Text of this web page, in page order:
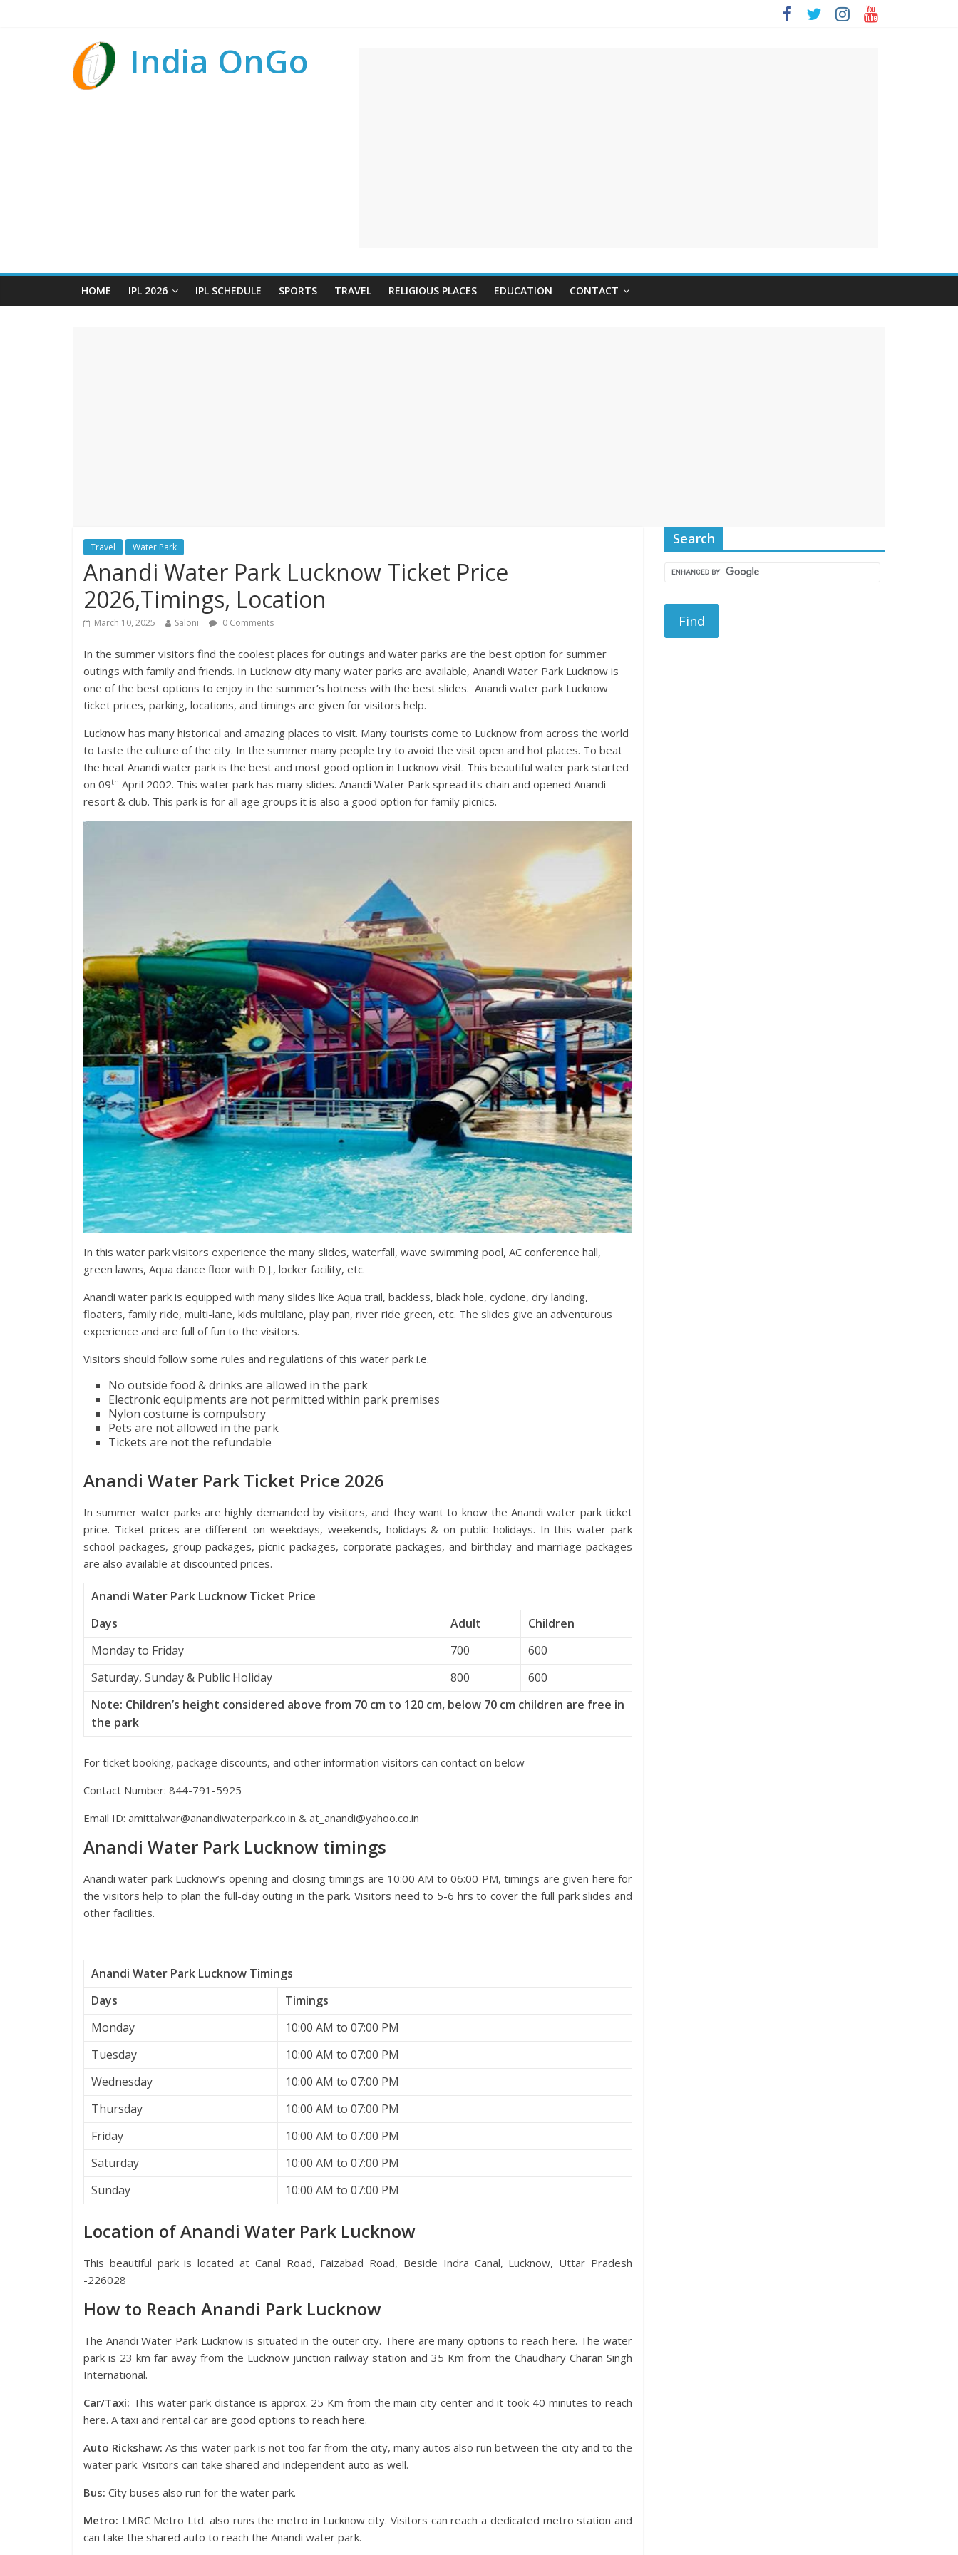
India OnGo
HOME IPL 2026 IPL SCHEDULE SPORTS TRAVEL RELIGIOUS PLACES EDUCATION CONTACT
Travel Water Park
Anandi Water Park Lucknow Ticket Price
2026,Timings, Location
March 10, 2025 Saloni 0 Comments
In the summer visitors find the coolest places for outings and water parks are the best option for summer
outings with family and friends. In Lucknow city many water parks are available, Anandi Water Park Lucknow is
one of the best options to enjoy in the summer’s hotness with the best slides. Anandi water park Lucknow
ticket prices, parking, locations, and timings are given for visitors help.
Lucknow has many historical and amazing places to visit. Many tourists come to Lucknow from across the world
to taste the culture of the city. In the summer many people try to avoid the visit open and hot places. To beat
the heat Anandi water park is the best and most good option in Lucknow visit. This beautiful water park started
on 09th April 2002. This water park has many slides. Anandi Water Park spread its chain and opened Anandi
resort & club. This park is for all age groups it is also a good option for family picnics.
In this water park visitors experience the many slides, waterfall, wave swimming pool, AC conference hall,
green lawns, Aqua dance floor with D.J., locker facility, etc.
Anandi water park is equipped with many slides like Aqua trail, backless, black hole, cyclone, dry landing,
floaters, family ride, multi-lane, kids multilane, play pan, river ride green, etc. The slides give an adventurous
experience and are full of fun to the visitors.
Visitors should follow some rules and regulations of this water park i.e.
No outside food & drinks are allowed in the park
Electronic equipments are not permitted within park premises
Nylon costume is compulsory
Pets are not allowed in the park
Tickets are not the refundable
Anandi Water Park Ticket Price 2026
In summer water parks are highly demanded by visitors, and they want to know the Anandi water park ticket
price. Ticket prices are different on weekdays, weekends, holidays & on public holidays. In this water park
school packages, group packages, picnic packages, corporate packages, and birthday and marriage packages
are also available at discounted prices.
Anandi Water Park Lucknow Ticket Price
Days
Adult
Children
Monday to Friday
700
600
Saturday, Sunday & Public Holiday
800
600
Note: Children’s height considered above from 70 cm to 120 cm, below 70 cm children are free in
the park
For ticket booking, package discounts, and other information visitors can contact on below
Contact Number: 844-791-5925
Email ID: amittalwar@anandiwaterpark.co.in & at_anandi@yahoo.co.in
Anandi Water Park Lucknow timings
Anandi water park Lucknow’s opening and closing timings are 10:00 AM to 06:00 PM, timings are given here for
the visitors help to plan the full-day outing in the park. Visitors need to 5-6 hrs to cover the full park slides and
other facilities.
Anandi Water Park Lucknow Timings
Days
Timings
Monday
10:00 AM to 07:00 PM
Tuesday
10:00 AM to 07:00 PM
Wednesday
10:00 AM to 07:00 PM
Thursday
10:00 AM to 07:00 PM
Friday
10:00 AM to 07:00 PM
Saturday
10:00 AM to 07:00 PM
Sunday
10:00 AM to 07:00 PM
Location of Anandi Water Park Lucknow
This beautiful park is located at Canal Road, Faizabad Road, Beside Indra Canal, Lucknow, Uttar Pradesh
-226028
How to Reach Anandi Park Lucknow
The Anandi Water Park Lucknow is situated in the outer city. There are many options to reach here. The water
park is 23 km far away from the Lucknow junction railway station and 35 Km from the Chaudhary Charan Singh
International.
Car/Taxi: This water park distance is approx. 25 Km from the main city center and it took 40 minutes to reach
here. A taxi and rental car are good options to reach here.
Auto Rickshaw: As this water park is not too far from the city, many autos also run between the city and to the
water park. Visitors can take shared and independent auto as well.
Bus: City buses also run for the water park.
Metro: LMRC Metro Ltd. also runs the metro in Lucknow city. Visitors can reach a dedicated metro station and
can take the shared auto to reach the Anandi water park.
Search